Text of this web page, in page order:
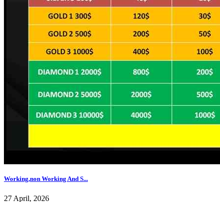
Working,non Working And S...
27 April, 2026